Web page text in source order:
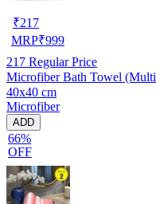
₹217
MRP₹999
217 Regular Price
Microfiber Bath Towel
40x40 cm
Microfiber
ADD
66%
OFF